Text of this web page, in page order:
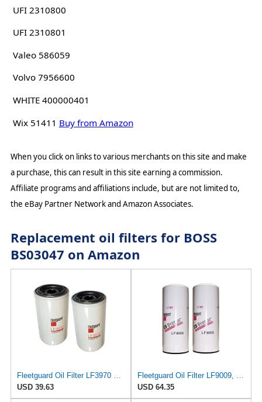
UFI 2310800
UFI 2310801
Valeo 586059
Volvo 7956600
WHITE 400000401
Wix 51411 Buy from Amazon
When you click on links to various merchants on this site and make
a purchase, this can result in this site earning a commission.
Affiliate programs and affiliations include, but are not limited to,
the eBay Partner Network and Amazon Associates.
Replacement oil filters for BOSS
BS03047 on Amazon
USD 39.63
USD 64.35